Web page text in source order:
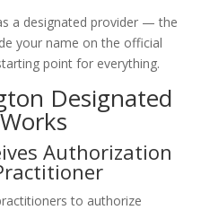
a designated provider — the
your name on the official
point for everything.
Designated
Authorization
to authorize